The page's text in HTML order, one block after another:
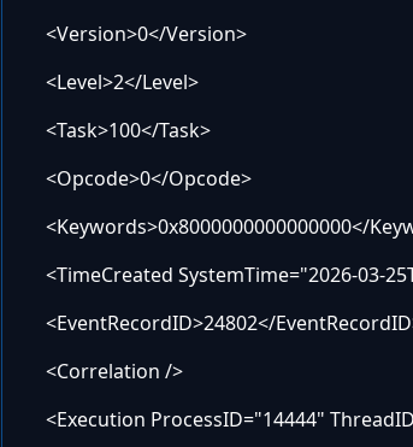
<Version>0</Version>
<Level>2</Level>
<Task>100</Task>
<Opcode>0</Opcode>
<Keywords>0x8000000000000000</
<TimeCreated SystemTime="2026-03-
<EventRecordID>24802</
<Correlation />
<Execution ProcessID="14444"